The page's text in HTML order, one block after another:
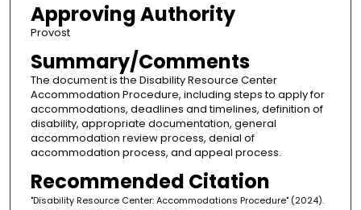
Approving Authority
Provost
Summary/Comments
The document is the Disability Resource Center
Accommodation Procedure, including steps to apply for
accommodations, deadlines and timelines, definition of
disability, appropriate documentation, general
accommodation review process, denial of
accommodation process, and appeal process.
Recommended Citation
"Disability Resource Center: Accommodations Procedure" (2024).